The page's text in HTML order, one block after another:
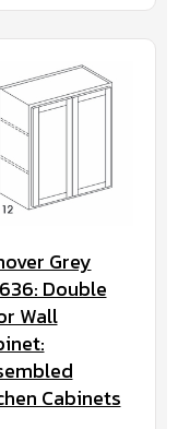
Grey
Double
Wall
Cabinets